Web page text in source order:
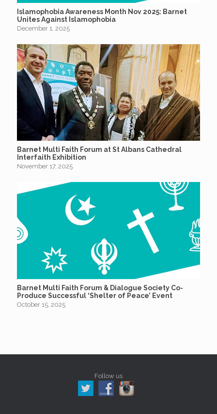
Islamophobia Awareness Month Nov 2025: Barnet
Unites Against Islamophobia
December 1, 2025
Barnet Multi Faith Forum at St Albans Cathedral
Interfaith Exhibition
November 17, 2025
Barnet Multi Faith Forum & Dialogue Society Co-
Produce Successful ‘Shelter of Peace’ Event
October 15, 2025
Follow us